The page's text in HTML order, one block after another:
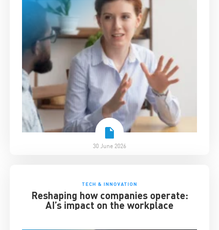
30 June 2026
TECH & INNOVATION
Reshaping how companies operate:
AI’s impact on the workplace